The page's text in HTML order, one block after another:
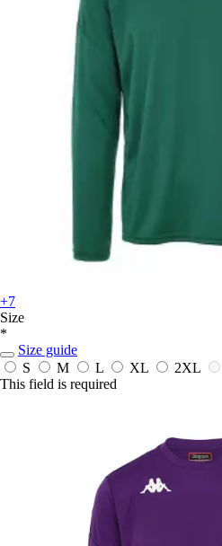
+7
Size
*
Size guide
S
M L XL 2XL
This field is required